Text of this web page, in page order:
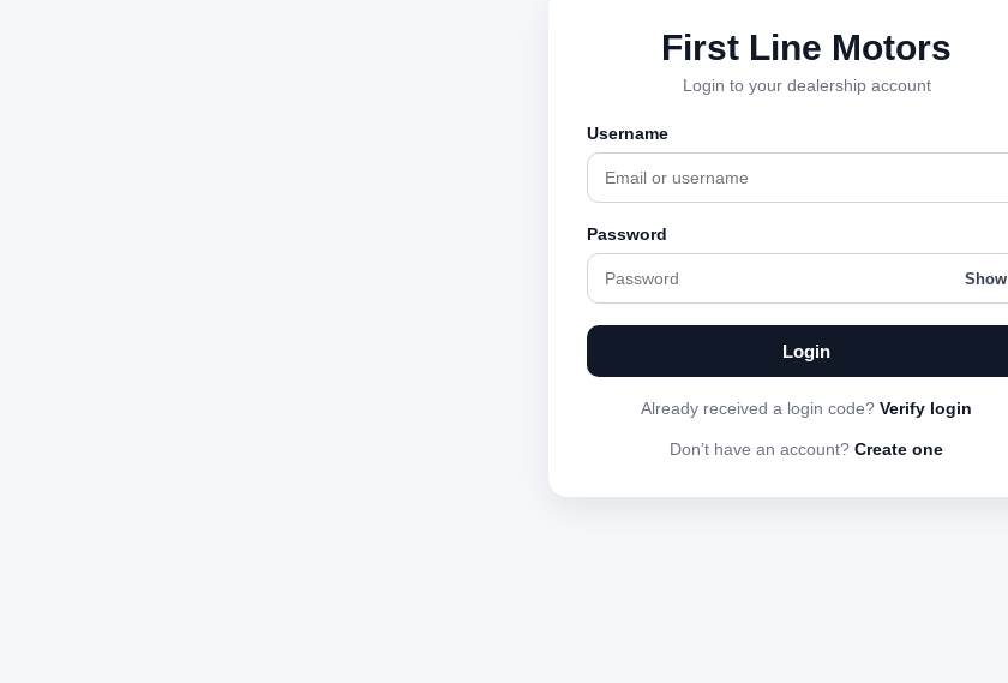
First Line Motors
Login to your dealership account
Username
Password
Show
Login
Already received a login code? Verify login
Don’t have an account? Create one